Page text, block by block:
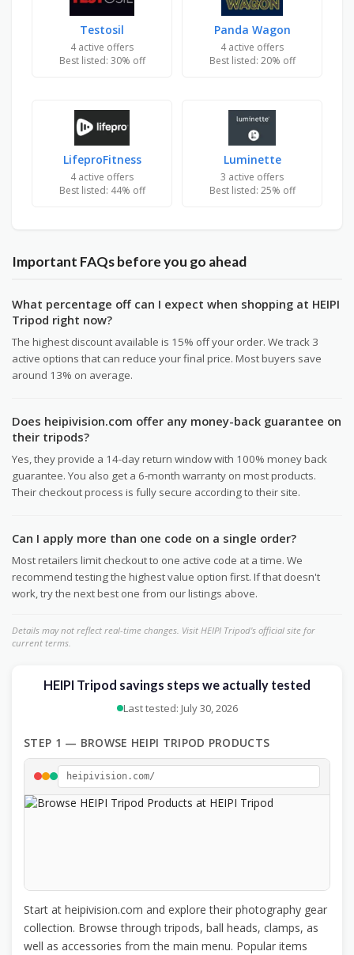
Testosil
4 active offers
Best listed: 30% off
Panda Wagon
4 active offers
Best listed: 20% off
LifeproFitness
4 active offers
Best listed: 44% off
Luminette
3 active offers
Best listed: 25% off
Important FAQs before you go ahead
What percentage off can I expect when shopping at HEIPI
Tripod right now?
The highest discount available is 15% off your order. We track 3
active options that can reduce your final price. Most buyers save
around 13% on average.
Does heipivision.com offer any money-back guarantee on
their tripods?
Yes, they provide a 14-day return window with 100% money back
guarantee. You also get a 6-month warranty on most products.
Their checkout process is fully secure according to their site.
Can I apply more than one code on a single order?
Most retailers limit checkout to one active code at a time. We
recommend testing the highest value option first. If that doesn't
work, try the next best one from our listings above.
Details may not reflect real-time changes. Visit HEIPI Tripod's official site for
current terms.
HEIPI Tripod savings steps we actually tested
Last tested: July 30, 2026
STEP 1 — BROWSE HEIPI TRIPOD PRODUCTS
heipivision.com/
Start at heipivision.com and explore their photography gear
collection. Browse through tripods, ball heads, clamps, as
well as accessories from the main menu. Popular items